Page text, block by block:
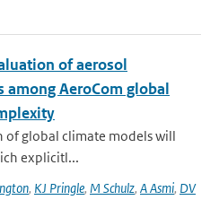
of aerosol
AeroCom global
of global climate models will
explicitl...
, KJ Pringle, M Schulz, A Asmi, DV